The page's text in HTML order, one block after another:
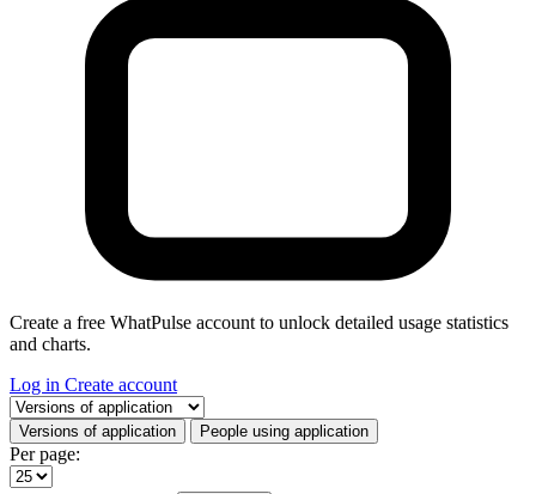
Create a free WhatPulse account to unlock detailed usage statistics
and charts.
Log in Create account
Select a tab
Versions of application People using application
Per page: